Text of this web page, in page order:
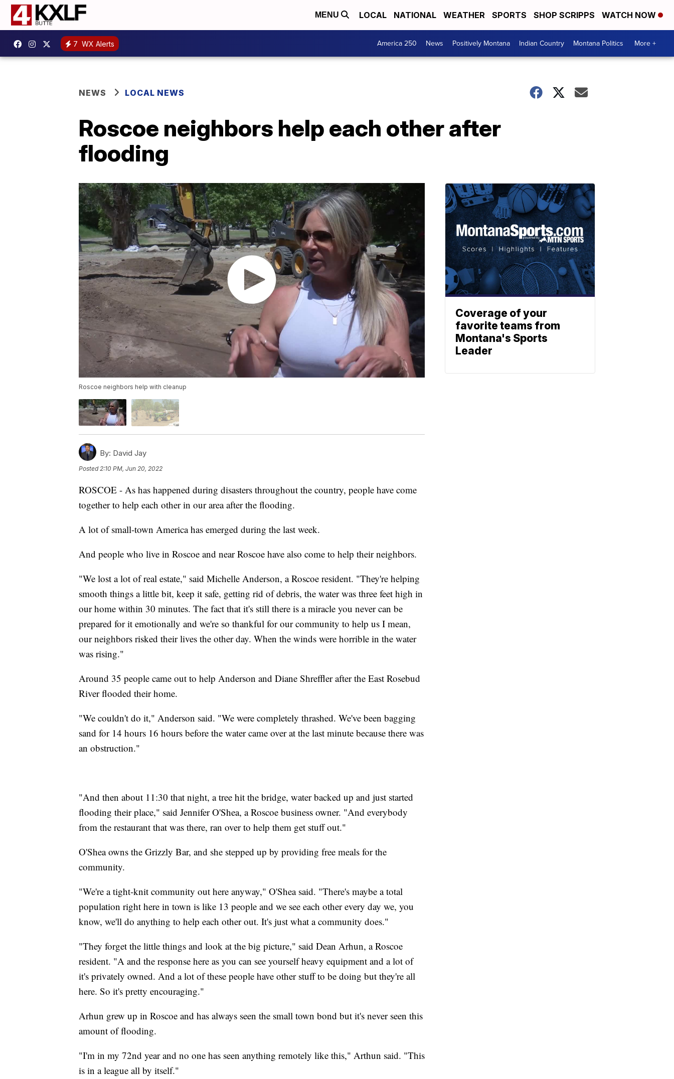
MENU LOCAL NATIONAL WEATHER SPORTS SHOP SCRIPPS WATCH NOW
7 WX Alerts America 250 News Positively Montana Indian Country Montana Politics More +
NEWS LOCAL NEWS
Roscoe neighbors help each other after
flooding
Roscoe neighbors help with cleanup
By: David Jay
Posted 2:10 PM, Jun 20, 2022
ROSCOE - As has happened during disasters throughout the country, people have come
together to help each other in our area after the flooding.
A lot of small-town America has emerged during the last week.
And people who live in Roscoe and near Roscoe have also come to help their neighbors.
"We lost a lot of real estate," said Michelle Anderson, a Roscoe resident. "They're helping
smooth things a little bit, keep it safe, getting rid of debris, the water was three feet high in
our home within 30 minutes. The fact that it's still there is a miracle you never can be
prepared for it emotionally and we're so thankful for our community to help us I mean,
our neighbors risked their lives the other day. When the winds were horrible in the water
was rising."
Around 35 people came out to help Anderson and Diane Shreffler after the East Rosebud
River flooded their home.
"We couldn't do it," Anderson said. "We were completely thrashed. We've been bagging
sand for 14 hours 16 hours before the water came over at the last minute because there was
an obstruction."
"And then about 11:30 that night, a tree hit the bridge, water backed up and just started
flooding their place," said Jennifer O'Shea, a Roscoe business owner. "And everybody
from the restaurant that was there, ran over to help them get stuff out."
O'Shea owns the Grizzly Bar, and she stepped up by providing free meals for the
community.
"We're a tight-knit community out here anyway," O'Shea said. "There's maybe a total
population right here in town is like 13 people and we see each other every day we, you
know, we'll do anything to help each other out. It's just what a community does."
"They forget the little things and look at the big picture," said Dean Arhun, a Roscoe
resident. "A and the response here as you can see yourself heavy equipment and a lot of
it's privately owned. And a lot of these people have other stuff to be doing but they're all
here. So it's pretty encouraging."
Arhun grew up in Roscoe and has always seen the small town bond but it's never seen this
amount of flooding.
"I'm in my 72nd year and no one has seen anything remotely like this," Arthun said. "This
is in a league all by itself."
Coverage of your
favorite teams from
Montana's Sports
Leader